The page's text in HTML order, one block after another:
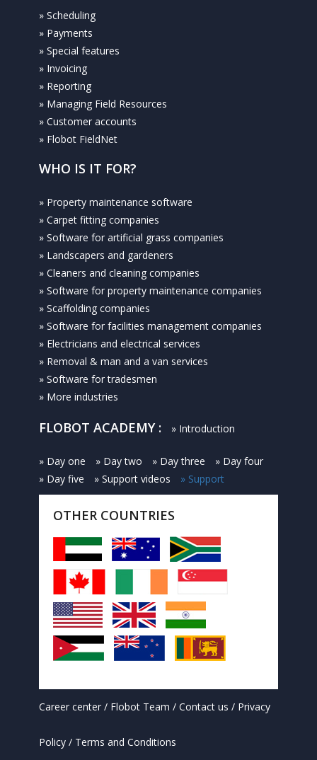
» Scheduling
» Payments
» Special features
» Invoicing
» Reporting
» Managing Field Resources
» Customer accounts
» Flobot FieldNet
WHO IS IT FOR?
» Property maintenance software
» Carpet fitting companies
» Software for artificial grass companies
» Landscapers and gardeners
» Cleaners and cleaning companies
» Software for property maintenance companies
» Scaffolding companies
» Software for facilities management companies
» Electricians and electrical services
» Removal & man and a van services
» Software for tradesmen
» More industries
FLOBOT ACADEMY : » Introduction
» Day one » Day two » Day three
» Day four
» Day five
» Support videos » Support
OTHER COUNTRIES
Career center / Flobot Team / Contact us / Privacy
Policy / Terms and Conditions